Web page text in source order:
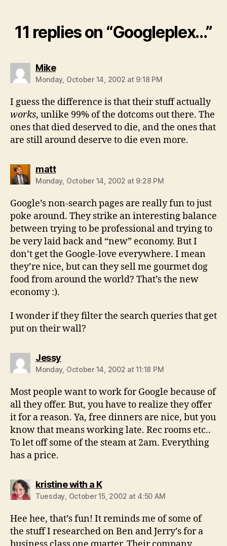
11 replies on “Googleplex…”
Mikesays:
Monday, October 14, 2002 at 9:18 PM
I guess the difference is that their stuff actually
works, unlike 99% of the dotcoms out there. The
ones that died deserved to die, and the ones that
are still around deserve to die even more.
mattsays:
Monday, October 14, 2002 at 9:28 PM
Google’s non-search pages are really fun to just
poke around. They strike an interesting balance
between trying to be professional and trying to
be very laid back and “new” economy. But I
don’t get the Google-love everywhere. I mean
they’re nice, but can they sell me gourmet dog
food from around the world? That’s the new
economy :).
I wonder if they filter the search queries that get
put on their wall?
Jessysays:
Monday, October 14, 2002 at 11:18 PM
Most people want to work for Google because of
all they offer. But, you have to realize they offer
it for a reason. Ya, free dinners are nice, but you
know that means working late. Rec rooms etc..
To let off some of the steam at 2am. Everything
has a price.
kristine with a Ksays:
Tuesday, October 15, 2002 at 4:50 AM
Hee hee, that’s fun! It reminds me of some of
the stuff I researched on Ben and Jerry’s for a